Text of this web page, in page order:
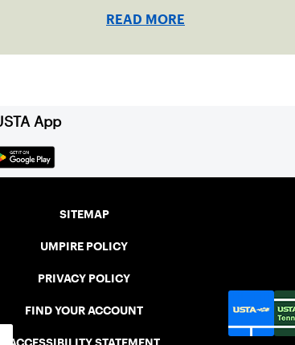
READ MORE
App
SITEMAP
UMPIRE POLICY
PRIVACY POLICY
FIND YOUR ACCOUNT
ACCESSIBILITY STATEMENT